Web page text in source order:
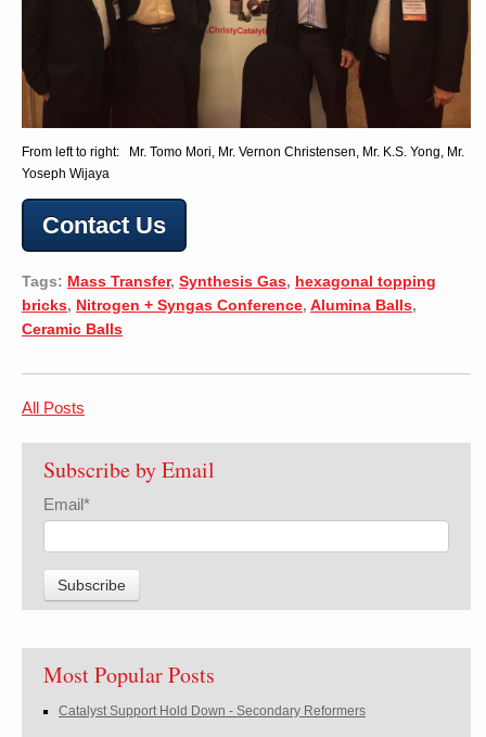
From left to right: Mr. Tomo Mori, Mr. Vernon Christensen, Mr. K.S. Yong, Mr.
Yoseph Wijaya
Contact Us
Tags: Mass Transfer, Synthesis Gas, hexagonal topping
bricks, Nitrogen + Syngas Conference, Alumina Balls,
Ceramic Balls
All Posts
Subscribe by Email
Email*
Most Popular Posts
Catalyst Support Hold Down - Secondary Reformers